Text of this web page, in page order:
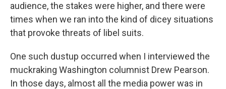
audience, the stakes were higher, and there were
times when we ran into the kind of dicey situations
that provoke threats of libel suits.
One such dustup occurred when I interviewed the
muckraking Washington columnist Drew Pearson.
In those days, almost all the media power was in